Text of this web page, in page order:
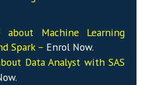
Machine Learning
Spark – Enrol Now.
DataAnalyst with SAS
.